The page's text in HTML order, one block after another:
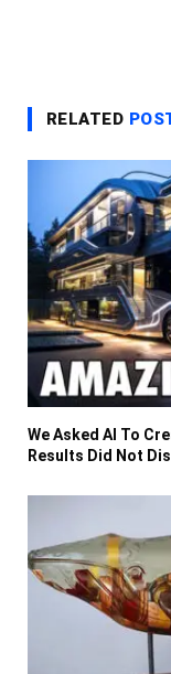
RELATED
We Asked AI To
Results Did Not